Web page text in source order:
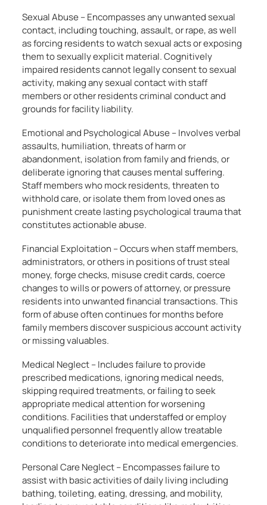
Sexual Abuse – Encompasses any unwanted sexual
contact, including touching, assault, or rape, as well
as forcing residents to watch sexual acts or exposing
them to sexually explicit material. Cognitively
impaired residents cannot legally consent to sexual
activity, making any sexual contact with staff
members or other residents criminal conduct and
grounds for facility liability.
Emotional and Psychological Abuse – Involves verbal
assaults, humiliation, threats of harm or
abandonment, isolation from family and friends, or
deliberate ignoring that causes mental suffering.
Staff members who mock residents, threaten to
withhold care, or isolate them from loved ones as
punishment create lasting psychological trauma that
constitutes actionable abuse.
Financial Exploitation – Occurs when staff members,
administrators, or others in positions of trust steal
money, forge checks, misuse credit cards, coerce
changes to wills or powers of attorney, or pressure
residents into unwanted financial transactions. This
form of abuse often continues for months before
family members discover suspicious account activity
or missing valuables.
Medical Neglect – Includes failure to provide
prescribed medications, ignoring medical needs,
skipping required treatments, or failing to seek
appropriate medical attention for worsening
conditions. Facilities that understaffed or employ
unqualified personnel frequently allow treatable
conditions to deteriorate into medical emergencies.
Personal Care Neglect – Encompasses failure to
assist with basic activities of daily living including
bathing, toileting, eating, dressing, and mobility,